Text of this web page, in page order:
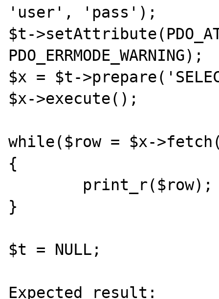
'user', 'pass');
$t-
PDO_ERRMODE_WARNING);
$x = $t-
$x->execute();
while($row = $x-
{
}
$t = NULL;
Expected result: